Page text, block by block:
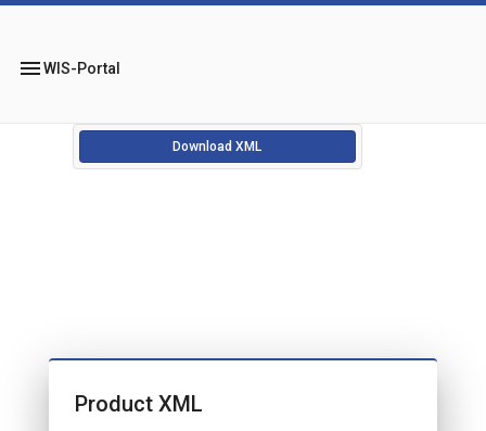
menuWIS-Portal
Download XML
Product XML